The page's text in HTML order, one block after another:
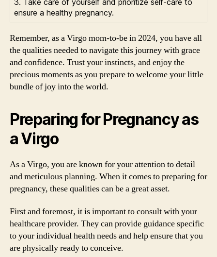
ensure a healthy pregnancy.
Remember, as a Virgo mom-to-be in 2024, you have all
the qualities needed to navigate this journey with grace
and confidence. Trust your instincts, and enjoy the
precious moments as you prepare to welcome your little
bundle of joy into the world.
Preparing for Pregnancy as
a Virgo
As a Virgo, you are known for your attention to detail
and meticulous planning. When it comes to preparing for
pregnancy, these qualities can be a great asset.
First and foremost, it is important to consult with your
healthcare provider. They can provide guidance specific
to your individual health needs and help ensure that you
are physically ready to conceive.